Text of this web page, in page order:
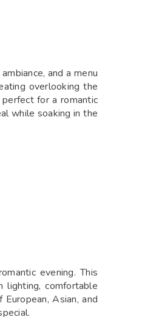
and a menu
overlooking the
for a romantic
while soaking in the
evening. This
lighting, comfortable
Asian, and